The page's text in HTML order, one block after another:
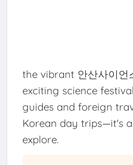
the vibrant 안산사이언
exciting science
guides and foreign
Korean day trips—it's
explore.